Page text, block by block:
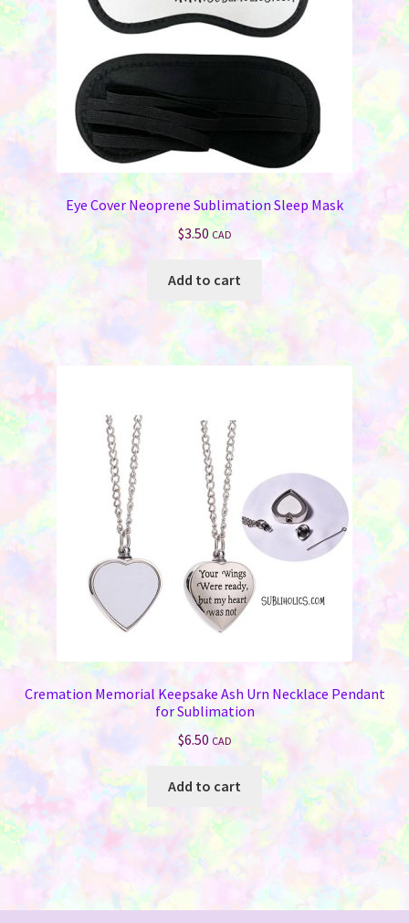
Eye Cover Neoprene Sublimation Sleep Mask
$3.50 CAD
Add to cart
Cremation Memorial Keepsake Ash Urn Necklace Pendant
for Sublimation
$6.50 CAD
Add to cart